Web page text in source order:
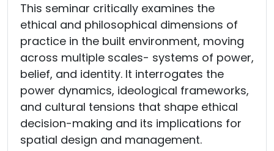
This seminar critically examines the
ethical and philosophical dimensions of
practice in the built environment, moving
across multiple scales- systems of power,
belief, and identity. It interrogates the
power dynamics, ideological frameworks,
and cultural tensions that shape ethical
decision-making and its implications for
spatial design and management.